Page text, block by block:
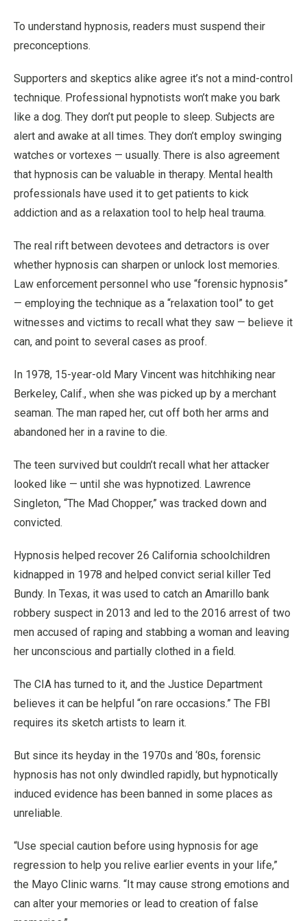
To understand hypnosis, readers must suspend their
preconceptions.
Supporters and skeptics alike agree it’s not a mind-control
technique. Professional hypnotists won’t make you bark
like a dog. They don’t put people to sleep. Subjects are
alert and awake at all times. They don’t employ swinging
watches or vortexes — usually. There is also agreement
that hypnosis can be valuable in therapy. Mental health
professionals have used it to get patients to kick
addiction and as a relaxation tool to help heal trauma.
The real rift between devotees and detractors is over
whether hypnosis can sharpen or unlock lost memories.
Law enforcement personnel who use “forensic hypnosis”
— employing the technique as a “relaxation tool” to get
witnesses and victims to recall what they saw — believe it
can, and point to several cases as proof.
In 1978, 15-year-old Mary Vincent was hitchhiking near
Berkeley, Calif., when she was picked up by a merchant
seaman. The man raped her, cut off both her arms and
abandoned her in a ravine to die.
The teen survived but couldn’t recall what her attacker
looked like — until she was hypnotized. Lawrence
Singleton, “The Mad Chopper,” was tracked down and
convicted.
Hypnosis helped recover 26 California schoolchildren
kidnapped in 1978 and helped convict serial killer Ted
Bundy. In Texas, it was used to catch an Amarillo bank
robbery suspect in 2013 and led to the 2016 arrest of two
men accused of raping and stabbing a woman and leaving
her unconscious and partially clothed in a field.
The CIA has turned to it, and the Justice Department
believes it can be helpful “on rare occasions.” The FBI
requires its sketch artists to learn it.
But since its heyday in the 1970s and ‘80s, forensic
hypnosis has not only dwindled rapidly, but hypnotically
induced evidence has been banned in some places as
unreliable.
“Use special caution before using hypnosis for age
regression to help you relive earlier events in your life,”
the Mayo Clinic warns. “It may cause strong emotions and
can alter your memories or lead to creation of false